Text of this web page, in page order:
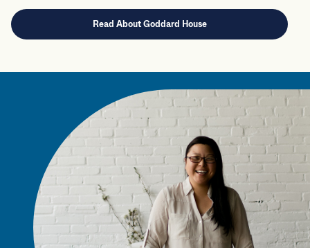
Read About Goddard House